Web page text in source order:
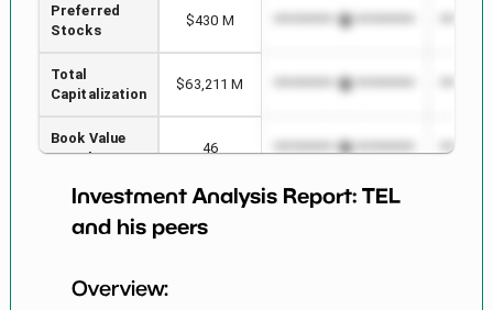
Preferred
Stocks
$430 M *************************
Total
Capitalization
$63,211 M *************************
Book Value
per Share
46
Earning Yield
EBITavg3
*************************
avg)
Investment Analysis Report: TEL
and his peers
Overview: